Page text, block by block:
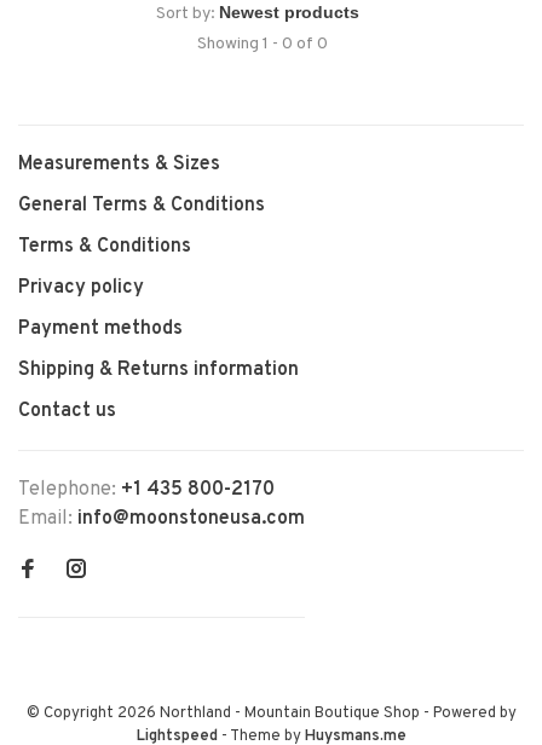
Sort by:
Showing 1 - 0 of 0
Measurements & Sizes
General Terms & Conditions
Terms & Conditions
Privacy policy
Payment methods
Shipping & Returns information
Contact us
Telephone: +1 435 800-2170
Email: info@moonstoneusa.com
© Copyright 2026 Northland - Mountain Boutique Shop - Powered by
Lightspeed- Theme byHuysmans.me